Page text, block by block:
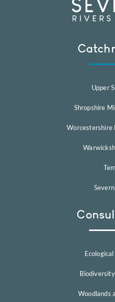
Upper
Shropshire
Worcestershire
Woodlands